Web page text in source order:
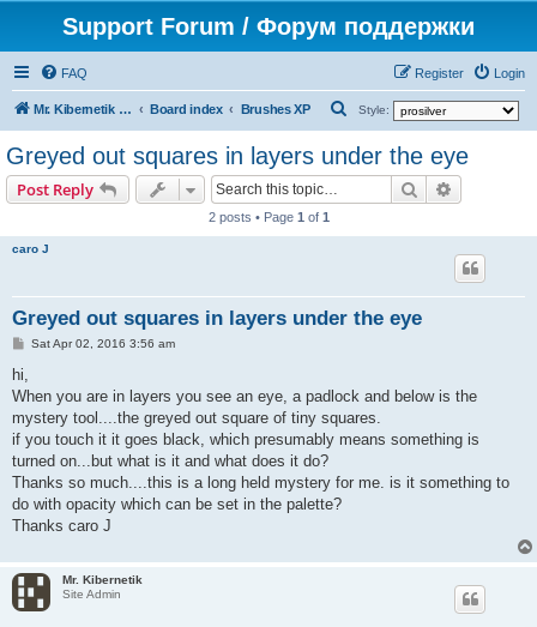
Support Forum / Форум поддержки
FAQ Login
Register
Mr. Kibernetik software Board index Brushes XP Style:
a
Greyed out squares in layers under the eye
Post Reply Search
2 posts • Page 1 of 1
caro J
Greyed out squares in layers under the eye
P
t
Sat Apr 02, 2016 3:56 am
hi,
When you are in layers you see an eye, a padlock and below is the
mystery tool....the greyed out square of tiny squares.
if you touch it it goes black, which presumably means something is
turned on...but what is it and what does it do?
Thanks so much....this is a long held mystery for me. is it something to
do with opacity which can be set in the palette?
Thanks caro J
Mr. Kibernetik
Site Admin